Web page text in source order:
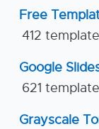
Free
412
Google
621
Grayscale